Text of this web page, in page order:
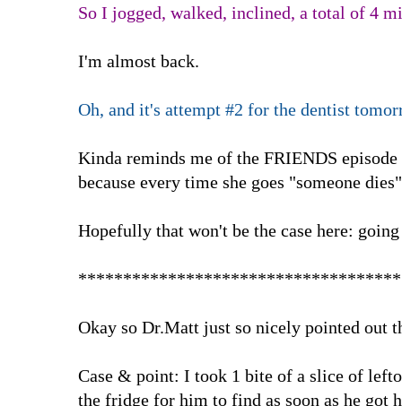
So I jogged, walked, inclined, a total of 4
I'm almost back.
Oh, and it's attempt #2 for the dentist
Kinda reminds me of the FRIENDS
because every time she goes "someone
Hopefully that won't be the case here:
Okay so Dr.Matt just so nicely pointed out
Case & point: I took 1 bite of a slice of
the fridge for him to find as soon as he got